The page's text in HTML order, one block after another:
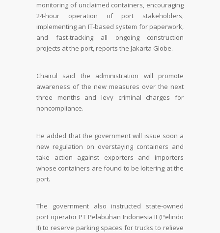
monitoring of unclaimed containers, encouraging
24-hour operation of port stakeholders,
implementing an IT-based system for paperwork,
and fast-tracking all ongoing construction
projects at the port, reports the Jakarta Globe.
Chairul said the administration will promote
awareness of the new measures over the next
three months and levy criminal charges for
noncompliance.
He added that the government will issue soon a
new regulation on overstaying containers and
take action against exporters and importers
whose containers are found to be loitering at the
port.
The government also instructed state-owned
port operator PT Pelabuhan Indonesia II (Pelindo
II) to reserve parking spaces for trucks to relieve